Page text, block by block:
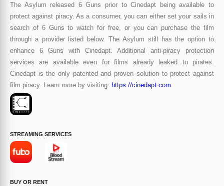
The Asylum released 6 Guns prior to Cinedapt being available to
protect against piracy. As a consumer, you can either set your sails in
search of 6 Guns to watch for free, or you can purchase the film
through a provider listed below. The Asylum still has the option to
enhance 6 Guns with Cinedapt. Additional anti-piracy protection
services are available even for films already leaked to pirates.
Cinedapt is the only patented and proven solution to protect against
film piracy. Learn more by visiting: https://cinedapt.com
STREAMING SERVICES
BUY OR RENT